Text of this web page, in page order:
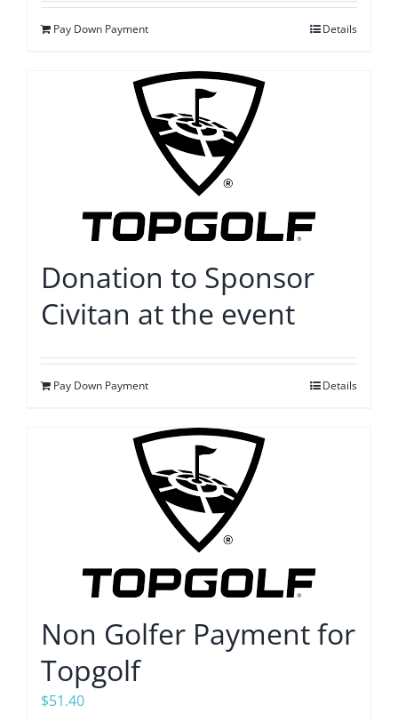
Pay Down Payment Details
Donation to Sponsor
Civitan at the event
Pay Down Payment Details
Non Golfer Payment for
Topgolf
$51.40